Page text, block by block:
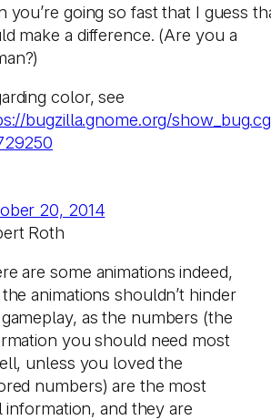
you’re going so fast that I guess
make a difference. (Are you a
color, see
bugzilla.gnome.org/
20, 2014
Roth
are some animations indeed,
animations shouldn’t hinder
as the numbers (the
you should need most
unless you loved the
numbers) are the most
information, and they are